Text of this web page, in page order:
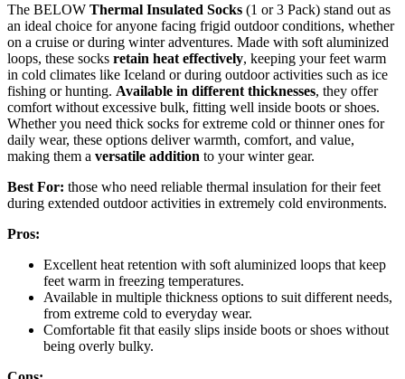
The BELOW Thermal Insulated Socks (1 or 3 Pack) stand out as
an ideal choice for anyone facing frigid outdoor conditions, whether
on a cruise or during winter adventures. Made with soft aluminized
loops, these socks retain heat effectively, keeping your feet warm
in cold climates like Iceland or during outdoor activities such as ice
fishing or hunting. Available in different thicknesses, they offer
comfort without excessive bulk, fitting well inside boots or shoes.
Whether you need thick socks for extreme cold or thinner ones for
daily wear, these options deliver warmth, comfort, and value,
making them a versatile addition to your winter gear.
Best For: those who need reliable thermal insulation for their feet
during extended outdoor activities in extremely cold environments.
Pros:
Excellent heat retention with soft aluminized loops that keep
feet warm in freezing temperatures.
Available in multiple thickness options to suit different needs,
from extreme cold to everyday wear.
Comfortable fit that easily slips inside boots or shoes without
being overly bulky.